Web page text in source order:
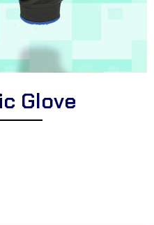
Glove
of expertly crafted mechanic
a comprehensive range of